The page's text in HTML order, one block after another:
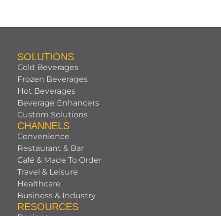
SOLUTIONS
Cold Beverages
Frozen Beverages
Hot Beverages
Beverage Enhancers
Custom Solutions
CHANNELS
Convenience
Restaurant & Bar
Café & Made To Order
Travel & Leisure
Healthcare
Business & Industry
RESOURCES